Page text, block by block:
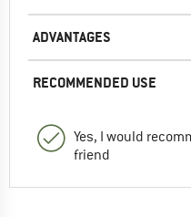
ADVANTAGES
RECOMMENDED USE
Yes, I would
friend